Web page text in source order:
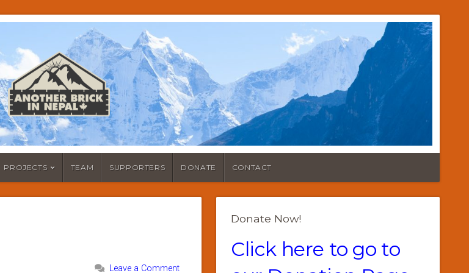
PROJECTS TEAM SUPPORTERS DONATE CONTACT
Leave a Comment
Donate Now!
Click here to go to